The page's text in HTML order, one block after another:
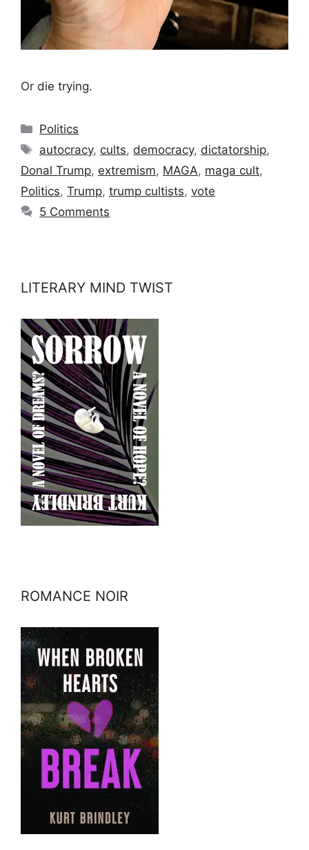
Or die trying.
Categories
Politics
Tags
autocracy, cults, democracy, dictatorship,
Donal Trump, extremism, MAGA, maga cult,
Politics, Trump, trump cultists, vote
5 Comments
LITERARY MIND TWIST
ROMANCE NOIR